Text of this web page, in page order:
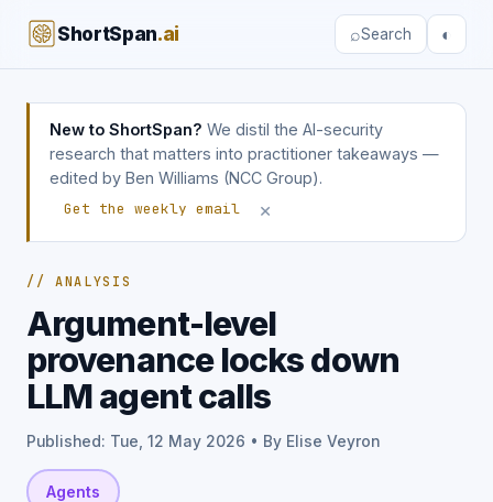
ShortSpan.ai ⌕Search ◐
New to ShortSpan? We distil the AI-security
research that matters into practitioner takeaways —
edited by Ben Williams (NCC Group).
Get the weekly email
×
// ANALYSIS
Argument-level
provenance locks down
LLM agent calls
Published: Tue, 12 May 2026 • By Elise Veyron
Agents